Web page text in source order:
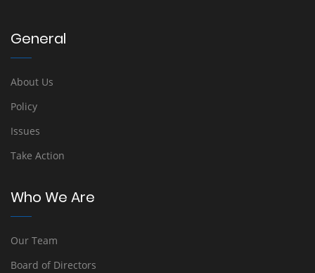
General
About Us
Policy
Issues
Take Action
Who We Are
Our Team
Board of Directors